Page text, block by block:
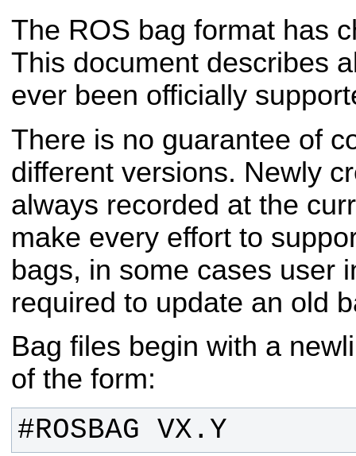
The ROS bag format has
This document describes
ever been officially
There is no guarantee of
different versions. Newly
always recorded at the
make every effort to
bags, in some cases user
required to update an old
Bag files begin with a
of the form:
#ROSBAG VX.Y